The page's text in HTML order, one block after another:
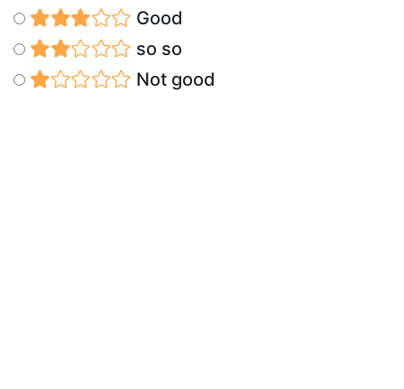
Good
so so
Not good